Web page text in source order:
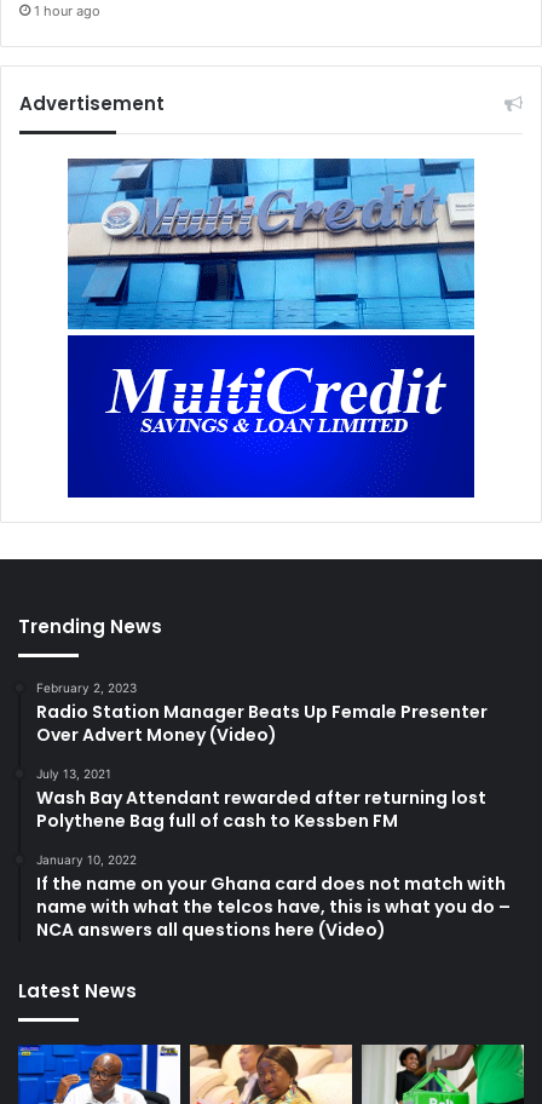
1 hour ago
Advertisement
Trending News
February 2, 2023
Radio Station Manager Beats Up Female Presenter
Over Advert Money (Video)
July 13, 2021
Wash Bay Attendant rewarded after returning lost
Polythene Bag full of cash to Kessben FM
January 10, 2022
If the name on your Ghana card does not match with
name with what the telcos have, this is what you do –
NCA answers all questions here (Video)
Latest News